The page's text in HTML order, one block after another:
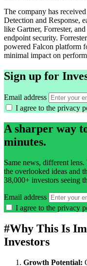
The company has
Detection and Response,
like Gartner, Forrester,
endpoint security.
powered Falcon platform
minimal impact on
Sign up for
Email address
I agree to the privacy
A sharper way
minutes.
Same news, different
the overlooked ideas and
38,000+ investors seeing
Email address
I agree to the privacy
#Why This Is
Investors
Growth Potential: